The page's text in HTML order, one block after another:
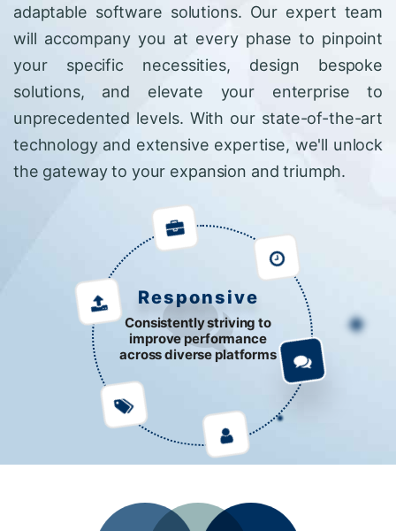
adaptable software solutions. Our expert team
will accompany you at every phase to pinpoint
your specific necessities, design bespoke
solutions, and elevate your enterprise to
unprecedented levels. With our state-of-the-art
technology and extensive expertise, we'll unlock
the gateway to your expansion and triumph.
Responsive
Consistently striving to
improve performance
across diverse platforms